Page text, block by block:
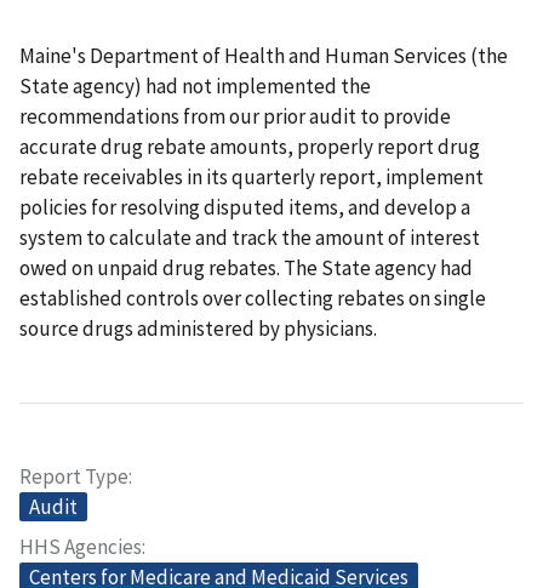
Maine's Department of Health and Human Services (the
State agency) had not implemented the
recommendations from our prior audit to provide
accurate drug rebate amounts, properly report drug
rebate receivables in its quarterly report, implement
policies for resolving disputed items, and develop a
system to calculate and track the amount of interest
owed on unpaid drug rebates. The State agency had
established controls over collecting rebates on single
source drugs administered by physicians.
Report Type
Audit
HHS Agencies
Centers for Medicare and Medicaid Services